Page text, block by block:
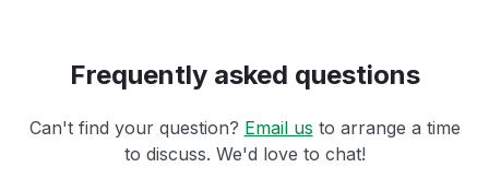
Frequently asked questions
Can't find your question? Email us to arrange a time
to discuss. We'd love to chat!